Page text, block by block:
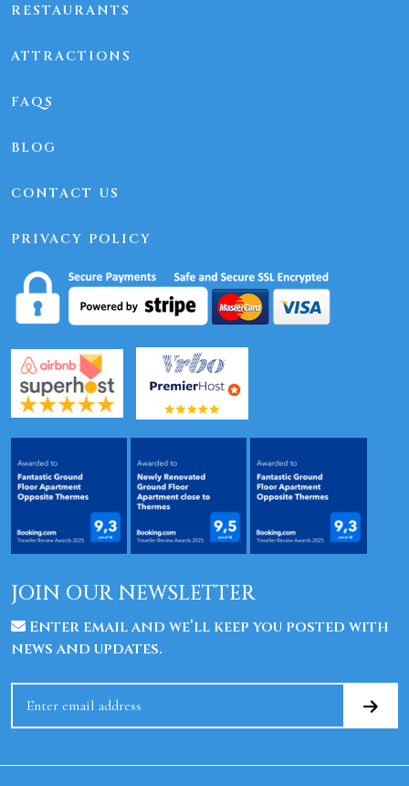
RESTAURANTS
ATTRACTIONS
FAQS
BLOG
CONTACT US
PRIVACY POLICY
JOIN OUR NEWSLETTER
Enter email and we’ll keep you posted with
news and updates.